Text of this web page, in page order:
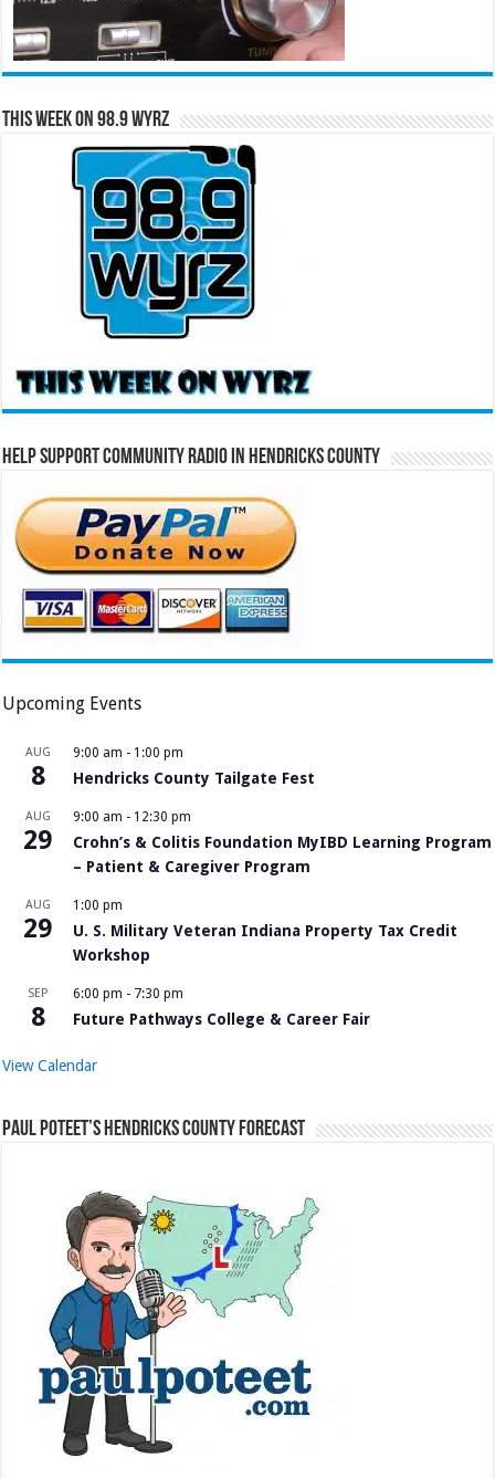
This Week on 98.9 WYRZ
Help Support Community Radio in Hendricks County
Upcoming Events
AUG
8
9:00 am - 1:00 pm
Hendricks County Tailgate Fest
AUG
29
9:00 am - 12:30 pm
Crohn’s & Colitis Foundation MyIBD Learning Program
– Patient & Caregiver Program
AUG
29
1:00 pm
U. S. Military Veteran Indiana Property Tax Credit
Workshop
SEP
8
6:00 pm - 7:30 pm
Future Pathways College & Career Fair
View Calendar
Paul Poteet’s Hendricks County Forecast